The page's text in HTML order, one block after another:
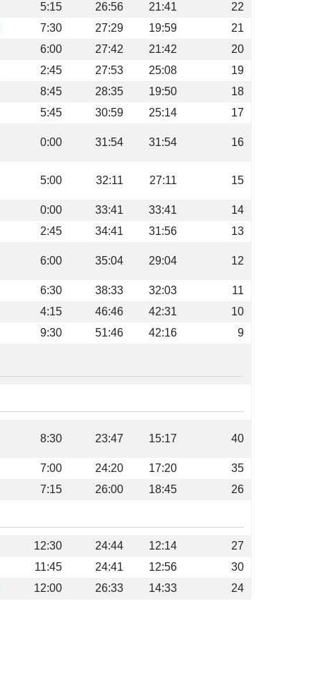
5:15 26:56 21:41
22
7:30 27:29 19:59
21
6:00 27:42 21:42
20
2:45 27:53 25:08
19
8:45 28:35 19:50
18
5:45 30:59 25:14 17
0:00 31:54 31:54 16
5:00 32:11 27:11 15
0:00 33:41 33:41
14
2:45 34:41 31:56 13
6:00 35:04 29:04 12
6:30 38:33 32:03
11
4:15 46:46 42:31
10
9:30 51:46 42:16 9
8:30 23:47 15:17 40
7:00 24:20 17:20
35
7:15 26:00 18:45 26
12:30 24:44 12:14
27
11:45 24:41 12:56
30
12:00 26:33 14:33 24